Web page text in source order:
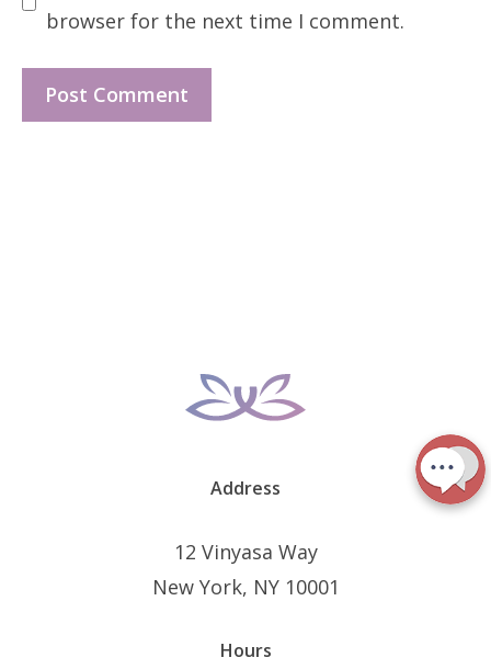
browser for the next time I comment.
Address
12 Vinyasa Way
New York, NY 10001
Hours